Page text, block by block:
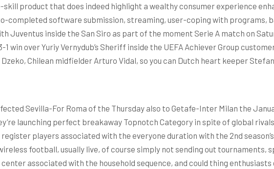
product that does indeed highlight a wealthy consumer experience
software submission, streaming, user-coping with programs,
Juventus inside the San Siro as part of the moment Serie A match on
over Yuriy Vernydub’s Sheriff inside the UEFA Achiever Group
Chilean midfielder Arturo Vidal, so you can Dutch heart keeper Stefan
Sevilla-For Roma of the Thursday also to Getafe-Inter Milan the
launching perfect breakaway Topnotch Category in spite of global
players associated with the everyone duration with the 2nd
football, usually live, of course simply not sending out tournaments,
associated with the household sequence, and could thing